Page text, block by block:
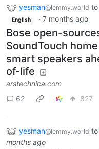
yesman@lemmy.world to
English · 7 months ago
Bose open-
SoundTouch
smart speakers
of-life
arstechnica.com
62
827
yesman@lemmy.world to
months ago